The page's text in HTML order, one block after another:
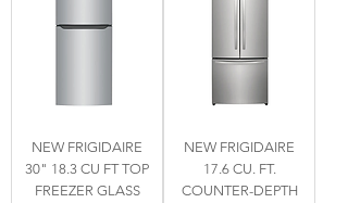
NEW FRIGIDAIRE
30" 18.3 CU FT TOP
FREEZER GLASS
NEW FRIGIDAIRE
17.6 CU. FT.
COUNTER-DEPTH